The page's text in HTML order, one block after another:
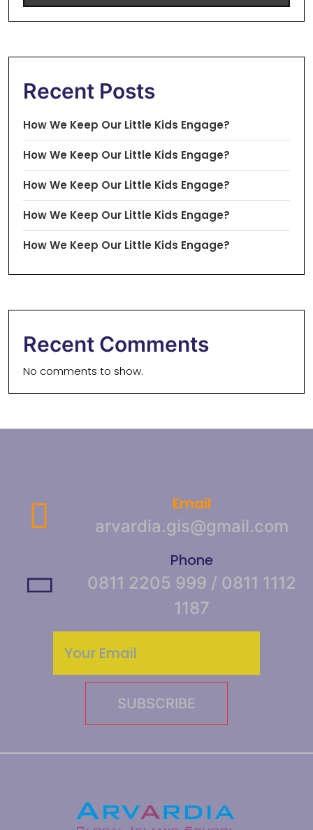
Recent Posts
How We Keep Our Little Kids Engage?
How We Keep Our Little Kids Engage?
How We Keep Our Little Kids Engage?
How We Keep Our Little Kids Engage?
How We Keep Our Little Kids Engage?
Recent Comments
No comments to show.
Email
arvardia.gis@gmail.com
Phone
0811 2205 999 / 0811 1112
1187